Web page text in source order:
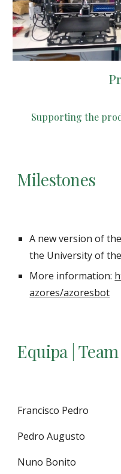
Supporting the
Milestones
A new version of
the University of
More information:
azores/azoresbot
Equipa | Team
Francisco Pedro
Pedro Augusto
Nuno Bonito